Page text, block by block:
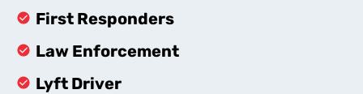
First Responders
Law Enforcement
Lyft Driver